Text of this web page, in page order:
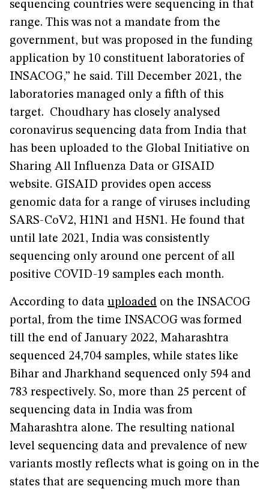
sequencing countries were sequencing in that
range. This was not a mandate from the
government, but was proposed in the funding
application by 10 constituent laboratories of
INSACOG,” he said. Till December 2021, the
laboratories managed only a fifth of this
target. Choudhary has closely analysed
coronavirus sequencing data from India that
has been uploaded to the Global Initiative on
Sharing All Influenza Data or GISAID
website. GISAID provides open access
genomic data for a range of viruses including
SARS-CoV2, H1N1 and H5N1. He found that
until late 2021, India was consistently
sequencing only around one percent of all
positive COVID-19 samples each month.
According to data uploaded on the INSACOG
portal, from the time INSACOG was formed
till the end of January 2022, Maharashtra
sequenced 24,704 samples, while states like
Bihar and Jharkhand sequenced only 594 and
783 respectively. So, more than 25 percent of
sequencing data in India was from
Maharashtra alone. The resulting national
level sequencing data and prevalence of new
variants mostly reflects what is going on in the
states that are sequencing much more than